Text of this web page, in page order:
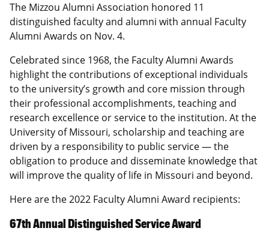
The Mizzou Alumni Association honored 11
distinguished faculty and alumni with annual Faculty
Alumni Awards on Nov. 4.
Celebrated since 1968, the Faculty Alumni Awards
highlight the contributions of exceptional individuals
to the university’s growth and core mission through
their professional accomplishments, teaching and
research excellence or service to the institution. At the
University of Missouri, scholarship and teaching are
driven by a responsibility to public service — the
obligation to produce and disseminate knowledge that
will improve the quality of life in Missouri and beyond.
Here are the 2022 Faculty Alumni Award recipients:
67th Annual Distinguished Service Award